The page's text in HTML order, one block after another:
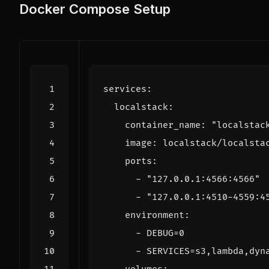
Docker Compose Setup
services :
localstack:
container_name :
image :
localstack/
ports :
-
"127.0.0.1:4566:4566"
-
"127.0.0.1:4510-
environment :
- DEBUG=0
-